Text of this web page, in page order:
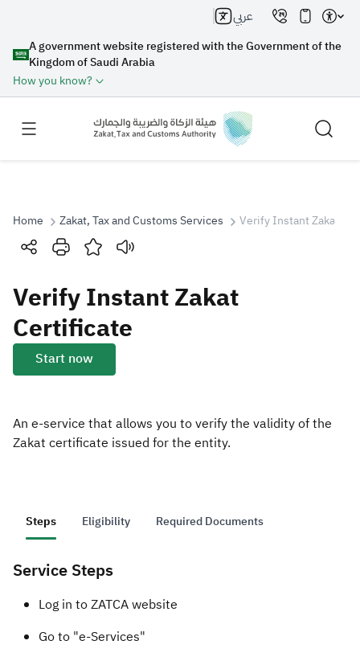
A government website registered with the Government of the
Kingdom of Saudi Arabia
How you know?
عربي
Search
Search Search AI
Suggestions
Real Estate Transactions
Home Zakat, Tax and Customs Services Verify Instant Zakat
Verify Instant Zakat
Certificate
Start now
An e-service that allows you to verify the validity of the
Zakat certificate issued for the entity.
Steps Eligibility Required Documents
Service Steps
​​​Log in to ZATCA website
Go to "e-Services"